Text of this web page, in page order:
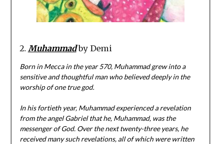
2. Muhammadby Demi
Born in Mecca in the year 570, Muhammad grew into a
sensitive and thoughtful man who believed deeply in the
worship of one true god.
In his fortieth year, Muhammad experienced a revelation
from the angel Gabriel that he, Muhammad, was the
messenger of God. Over the next twenty-three years, he
received many such revelations, all of which were written